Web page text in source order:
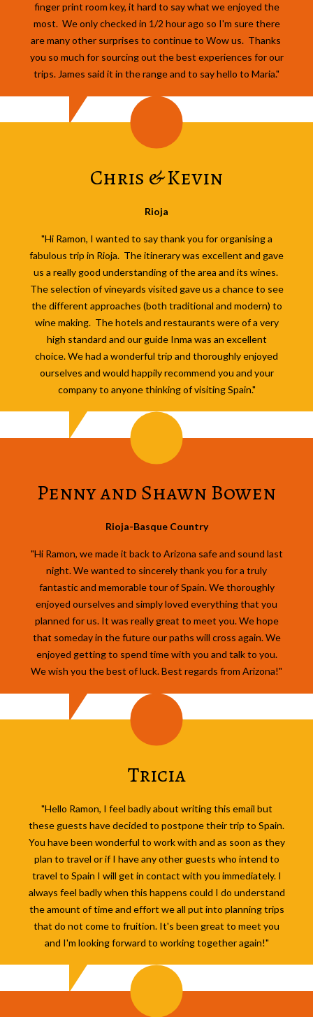
finger print room key, it hard to say what we enjoyed the
most. We only checked in 1/2 hour ago so I'm sure there
are many other surprises to continue to Wow us. Thanks
you so much for sourcing out the best experiences for our
trips. James said it in the range and to say hello to Maria."
Chris & Kevin
Rioja
"Hi Ramon, I wanted to say thank you for organising a
fabulous trip in Rioja. The itinerary was excellent and gave
us a really good understanding of the area and its wines.
The selection of vineyards visited gave us a chance to see
the different approaches (both traditional and modern) to
wine making. The hotels and restaurants were of a very
high standard and our guide Inma was an excellent
choice.We had a wonderful trip and thoroughly enjoyed
ourselves and would happily recommend you and your
company to anyone thinking of visiting Spain."
Penny and Shawn Bowen
Rioja-Basque Country
"Hi Ramon, we made it back to Arizona safe and sound last
night. We wanted to sincerely thank you for a truly
fantastic and memorable tour of Spain. We thoroughly
enjoyed ourselves and simply loved everything that you
planned for us. It was really great to meet you. We hope
that someday in the future our paths will cross again. We
enjoyed getting to spend time with you and talk to you.
We wish you the best of luck. Best regards from Arizona!"
Tricia
"Hello Ramon, I feel badly about writing this email but
these guests have decided to postpone their trip to Spain.
You have been wonderful to work with and as soon as they
plan to travel or if I have any other guests who intend to
travel to Spain I will get in contact with you immediately. I
always feel badly when this happens could I do understand
the amount of time and effort we all put into planning trips
that do not come to fruition. It's been great to meet you
and I'm looking forward to working together again!"